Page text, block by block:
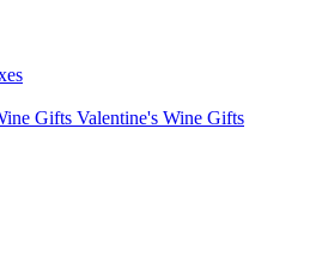
Gifts Valentine's Wine Gifts